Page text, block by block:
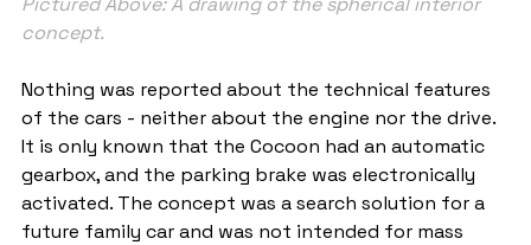
concept.
Nothing was reported about the technical features
of the cars - neither about the engine nor the drive.
It is only known that the Cocoon had an automatic
gearbox, and the parking brake was electronically
activated. The concept was a search solution for a
future family car and was not intended for mass